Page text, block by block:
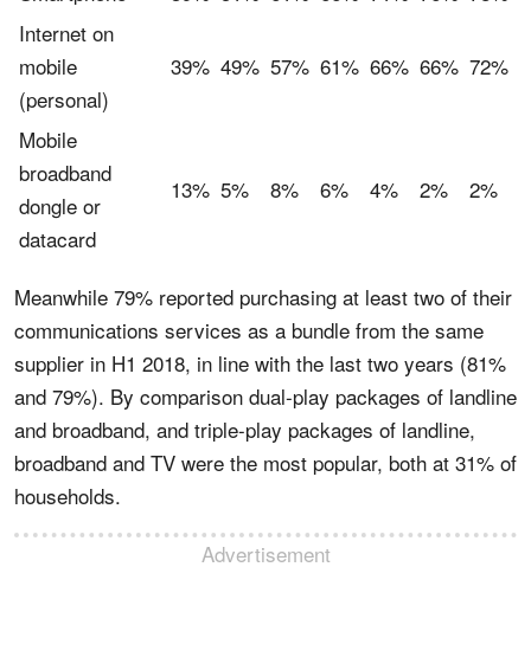
Internet on
mobile
(personal)
39% 49% 57% 61% 66% 66% 72%
Mobile
broadband
dongle or
datacard
13% 5% 8% 6% 4% 2% 2%
Meanwhile 79% reported purchasing at least two of their
communications services as a bundle from the same
supplier in H1 2018, in line with the last two years (81%
and 79%). By comparison dual-play packages of landline
and broadband, and triple-play packages of landline,
broadband and TV were the most popular, both at 31% of
households.
Advertisement